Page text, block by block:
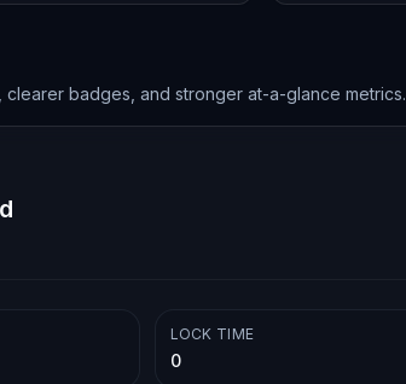
badges, and stronger at-a-glance metrics.
LOCK TIME
0